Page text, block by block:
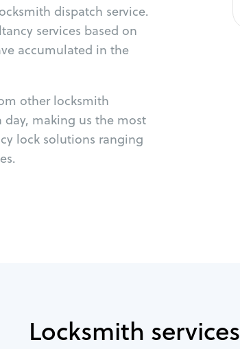
dispatch service.
services based on
accumulated in the
other locksmith
day, making us the most
lock solutions ranging
Locksmith services